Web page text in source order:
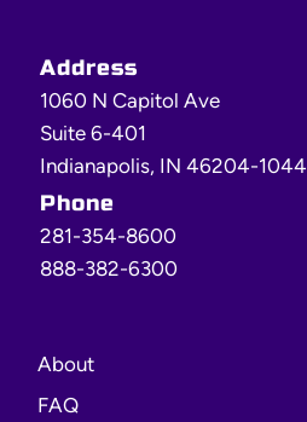
Address
1060 N Capitol Ave
Suite 6-401
Indianapolis, IN 46204-1044
Phone
281-354-8600
888-382-6300
About
FAQ